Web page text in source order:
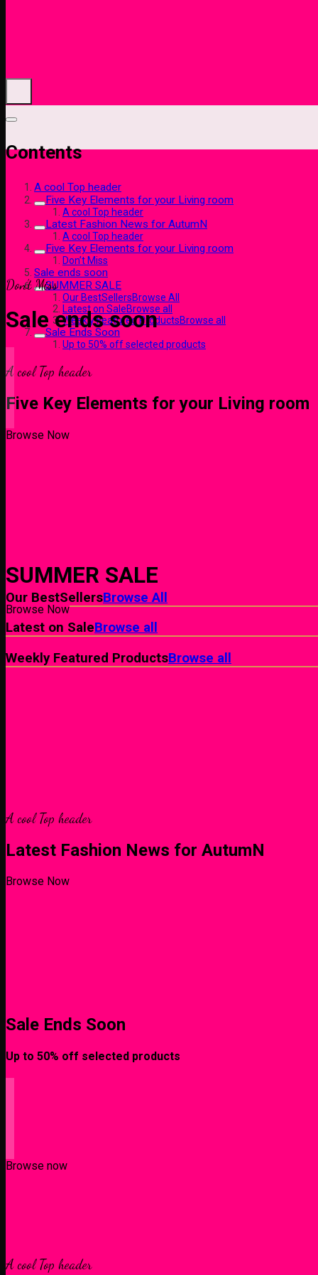
Contents
A cool Top header
Five Key Elements for your Living room
A cool Top header
Latest Fashion News for AutumN
A cool Top header
Five Key Elements for your Living room
Don’t Miss
Sale ends soon
SUMMER SALE
Our BestSellersBrowse All
Latest on SaleBrowse all
Weekly Featured ProductsBrowse all
Sale Ends Soon
Up to 50% off selected products
A cool Top header
Five Key Elements for your Living room
Browse Now
A cool Top header
Latest Fashion News for AutumN
Browse Now
A cool Top header
Don’t Miss
Sale ends soon
Browse Now
SUMMER SALE
Browse Now
Our BestSellersBrowse All
Latest on SaleBrowse all
Weekly Featured ProductsBrowse all
Sale Ends Soon
Up to 50% off selected products
Browse now